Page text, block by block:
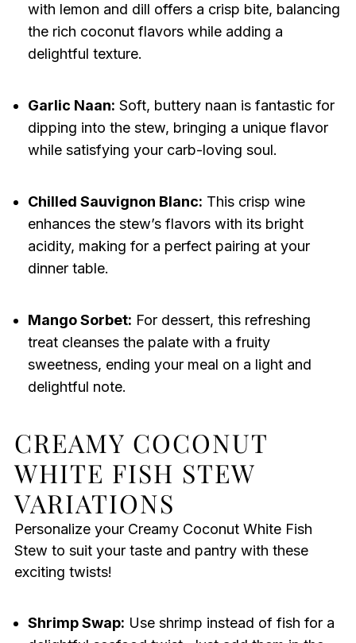
with lemon and dill offers a crisp bite, balancing
the rich coconut flavors while adding a
delightful texture.
Garlic Naan: Soft, buttery naan is fantastic for
dipping into the stew, bringing a unique flavor
while satisfying your carb-loving soul.
Chilled Sauvignon Blanc: This crisp wine
enhances the stew’s flavors with its bright
acidity, making for a perfect pairing at your
dinner table.
Mango Sorbet: For dessert, this refreshing
treat cleanses the palate with a fruity
sweetness, ending your meal on a light and
delightful note.
CREAMY COCONUT
WHITE FISH STEW
VARIATIONS
Personalize your Creamy Coconut White Fish
Stew to suit your taste and pantry with these
exciting twists!
Shrimp Swap: Use shrimp instead of fish for a